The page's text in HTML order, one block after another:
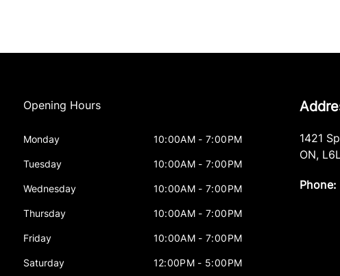
Opening Hours
Monday 10:00AM - 7:00PM
Tuesday 10:00AM - 7:00PM
Wednesday 10:00AM - 7:00PM
Thursday 10:00AM - 7:00PM
Friday 10:00AM - 7:00PM
Saturday 12:00PM - 5:00PM
1421
ON,
Phone: